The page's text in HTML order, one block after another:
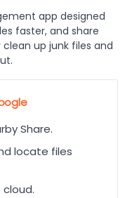
app designed
faster, and share
up junk files and
Share.
locate files